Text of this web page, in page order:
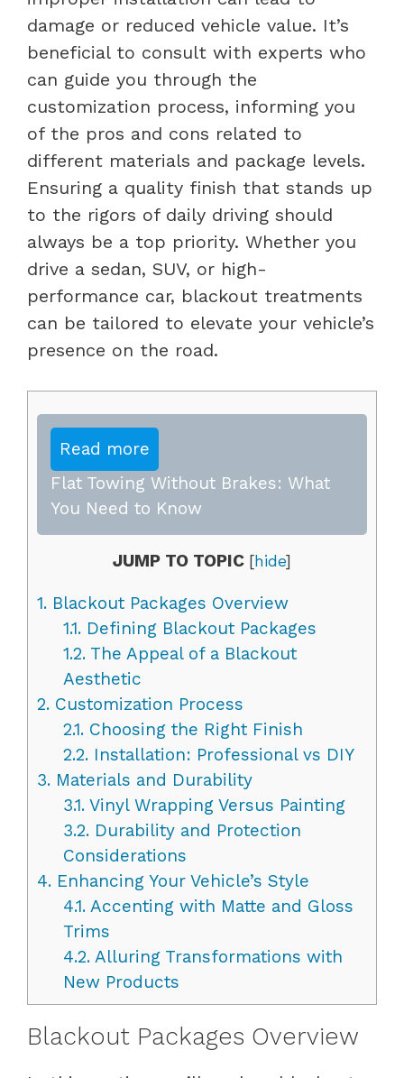
damage or reduced vehicle value. It’s
beneficial to consult with experts who
can guide you through the
customization process, informing you
of the pros and cons related to
different materials and package levels.
Ensuring a quality finish that stands up
to the rigors of daily driving should
always be a top priority. Whether you
drive a sedan, SUV, or high-
performance car, blackout treatments
can be tailored to elevate your vehicle’s
presence on the road.
Read more
Flat Towing Without Brakes: What
You Need to Know
JUMP TO TOPIC [hide]
1. Blackout Packages Overview
1.1.Defining Blackout Packages
1.2.The Appeal of a Blackout
Aesthetic
2. Customization Process
2.1.Choosing the Right Finish
2.2.Installation: Professional vs DIY
3. Materials and Durability
3.1.Vinyl Wrapping Versus Painting
3.2.Durability and Protection
Considerations
4. Enhancing Your Vehicle’s Style
4.1.Accenting with Matte and Gloss
Trims
4.2.Alluring Transformations with
New Products
Blackout Packages Overview